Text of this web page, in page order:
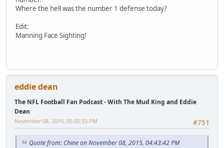
Where the hell was the number 1 defense today?
Edit:
Manning Face Sighting!
eddie dean
The NFL Football Fan Podcast - With The Mud King and Eddie
Dean
#751
November 08, 2015, 05:02:53 PM
Quote from: Chine on November 08, 2015, 04:43:42 PM